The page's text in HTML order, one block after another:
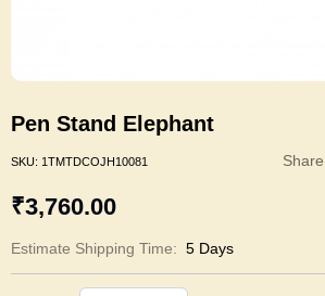
Pen Stand Elephant
SKU: 1TMTDCOJH10081 Share
₹3,760.00
Estimate Shipping Time: 5 Days